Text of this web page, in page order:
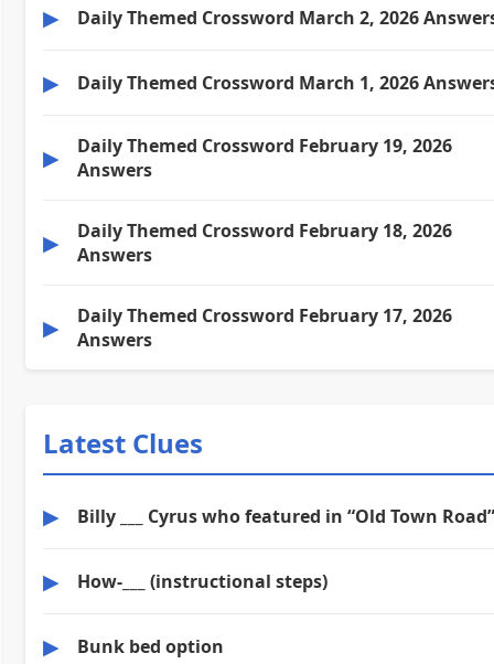
▶ Daily Themed Crossword March 2, 2026
▶ Daily Themed Crossword March 1, 2026
▶
Daily Themed Crossword February 19, 2026
Answers
▶
Daily Themed Crossword February 18, 2026
Answers
▶
Daily Themed Crossword February 17, 2026
Answers
Latest Clues
▶ Billy ___ Cyrus who featured in “Old Town Road”
▶ How-___ (instructional steps)
▶ Bunk bed option